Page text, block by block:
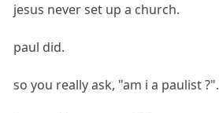
jesus never set up a church.
paul did.
so you really ask, "am i a paulist ?".